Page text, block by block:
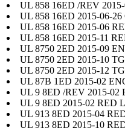
UL 858 16ED /REV
UL 858 16ED 2015-06-
UL 858 16ED 2015-06
UL 858 16ED 2015-11
UL 8750 2ED 2015-09
UL 8750 2ED 2015-10
UL 8750 2ED 2015-12
UL 87B 1ED 2015-02
UL 9 8ED /REV 2015-02
UL 9 8ED 2015-02 RED
UL 913 8ED 2015-04
UL 913 8ED 2015-10